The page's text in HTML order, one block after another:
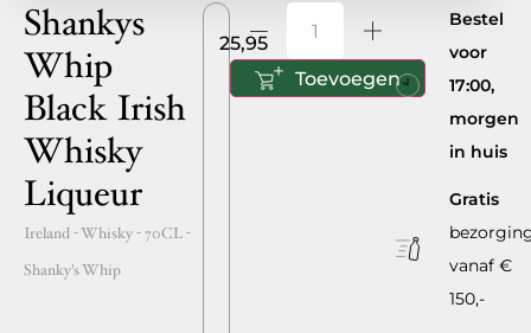
Shankys
Whip
Black Irish
Whisky
Liqueur
Ireland- Whisky -70CL-
Shanky's Whip
25,95
Toevoegen
Bestel
voor
17:00,
morgen
in huis
Gratis
vanaf €
150,-